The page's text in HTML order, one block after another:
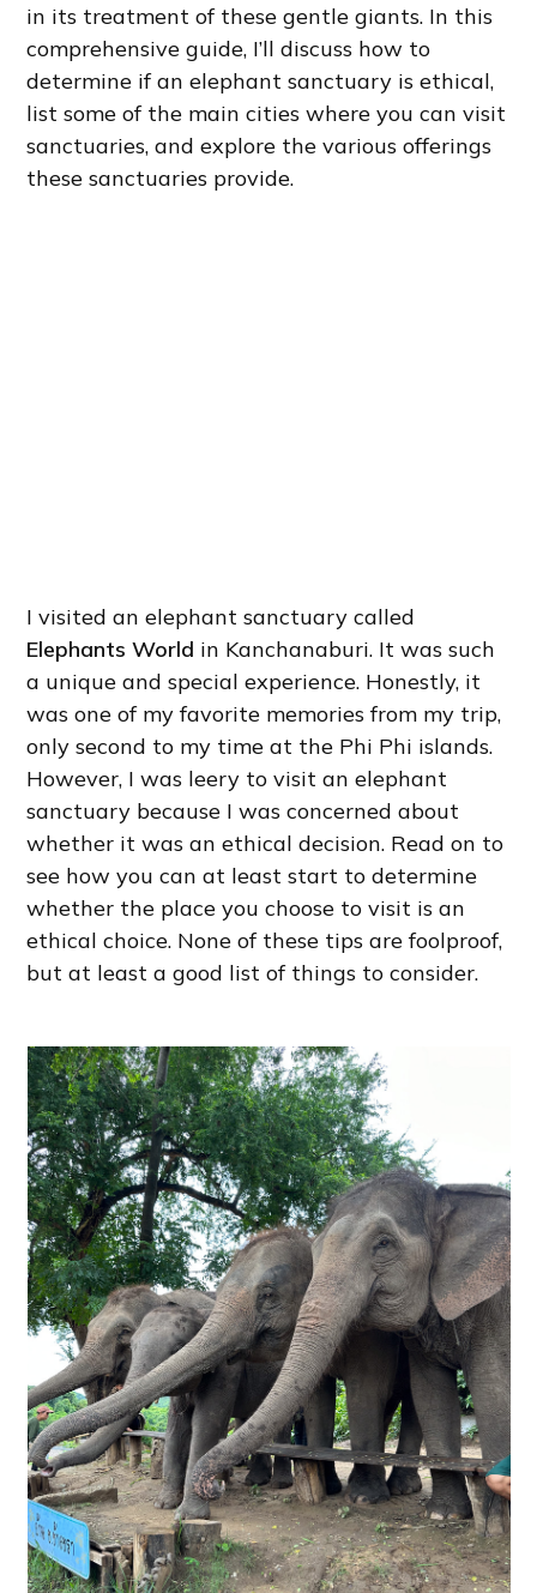
in its treatment of these gentle giants. In this
comprehensive guide, I’ll discuss how to
determine if an elephant sanctuary is ethical,
list some of the main cities where you can visit
sanctuaries, and explore the various offerings
these sanctuaries provide.
I visited an elephant sanctuary called
Elephants World in Kanchanaburi. It was such
a unique and special experience. Honestly, it
was one of my favorite memories from my trip,
only second to my time at the Phi Phi islands.
However, I was leery to visit an elephant
sanctuary because I was concerned about
whether it was an ethical decision. Read on to
see how you can at least start to determine
whether the place you choose to visit is an
ethical choice. None of these tips are foolproof,
but at least a good list of things to consider.